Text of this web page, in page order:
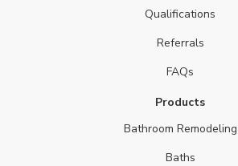
Qualifications
Referrals
FAQs
Products
Bathroom Remodeling
Baths